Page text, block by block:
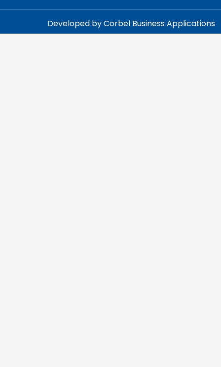
Developed by Corbel Business Applications